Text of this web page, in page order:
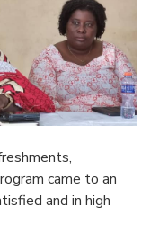
came to an
and in high